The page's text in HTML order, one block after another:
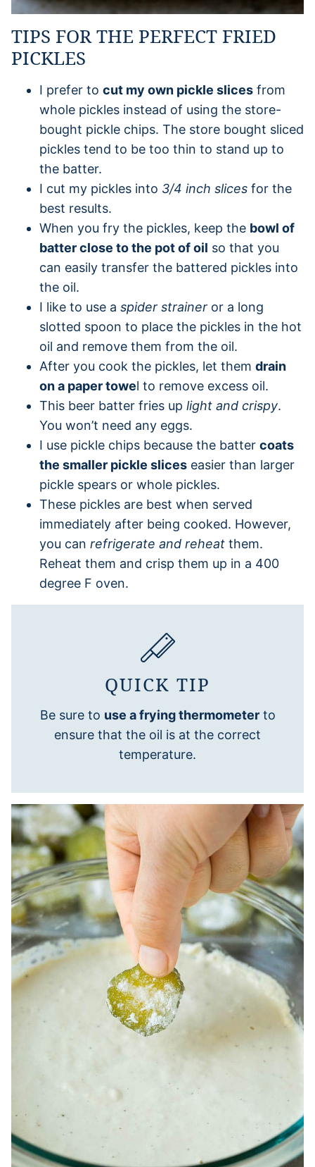
TIPS FOR THE PERFECT FRIED
PICKLES
I prefer to cut my own pickle slices from
whole pickles instead of using the store-
bought pickle chips. The store bought sliced
pickles tend to be too thin to stand up to
the batter.
I cut my pickles into 3/4 inch slices for the
best results.
When you fry the pickles, keep the bowl of
batter close to the pot of oil so that you
can easily transfer the battered pickles into
the oil.
I like to use a spider strainer or a long
slotted spoon to place the pickles in the hot
oil and remove them from the oil.
After you cook the pickles, let them drain
on a paper towel to remove excess oil.
This beer batter fries up light and crispy.
You won’t need any eggs.
I use pickle chips because the batter coats
the smaller pickle slices easier than larger
pickle spears or whole pickles.
These pickles are best when served
immediately after being cooked. However,
you can refrigerate and reheat them.
Reheat them and crisp them up in a 400
degree F oven.
QUICK TIP
Be sure to use a frying thermometerto
ensure that the oil is at the correct
temperature.